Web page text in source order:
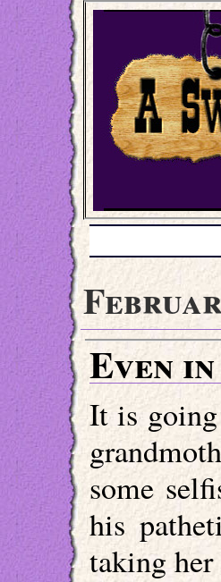
Even
It is
some
his
taking